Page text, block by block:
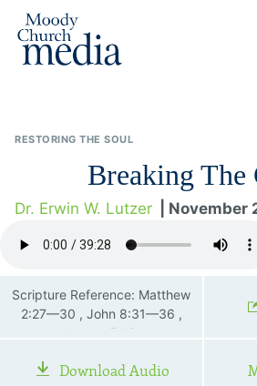
RESTORING THE SOUL
Breaking The
Dr. Erwin W. Lutzer |
Scripture Reference: Matthew
2:27—30 , John 8:31—36 ,
James 5:16
Download Audio